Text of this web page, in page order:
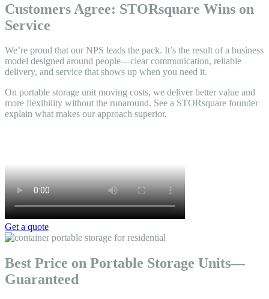
Customers Agree: STORsquare Wins on
Service
We’re proud that our NPS leads the pack. It’s the result of a business
model designed around people—clear communication, reliable
delivery, and service that shows up when you need it.
On portable storage unit moving costs, we deliver better value and
more flexibility without the runaround. See a STORsquare founder
explain what makes our approach superior.
Get a quote
Best Price on Portable Storage Units—
Guaranteed